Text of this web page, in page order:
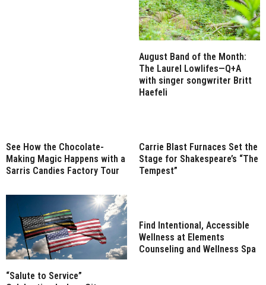
August Band of the Month:
The Laurel Lowlifes—Q+A
with singer songwriter Britt
Haefeli
See How the Chocolate-
Making Magic Happens with a
Sarris Candies Factory Tour
Carrie Blast Furnaces Set the
Stage for Shakespeare’s “The
Tempest”
“Salute to Service”
Find Intentional, Accessible
Wellness at Elements
Counseling and Wellness Spa